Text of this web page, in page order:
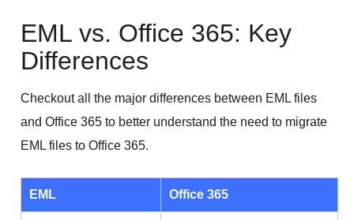
EML vs. Office 365: Key
Differences
Checkout all the major differences between EML files
and Office 365 to better understand the need to migrate
EML files to Office 365.
EML Office 365